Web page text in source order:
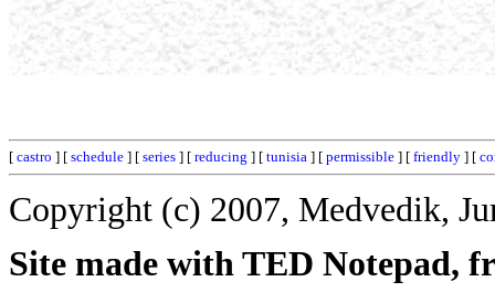
[ castro ] [ schedule ] [ series ] [ reducing ] [ tunisia ] [ permissible ] [ friendly ] [
Copyright (c) 2007, Medvedik,
Site made with TED Notepad,